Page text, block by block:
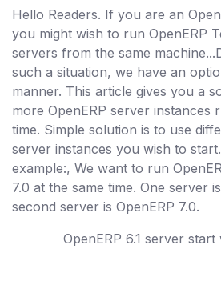
Hello Readers. If you are an
you might wish to run OpenERP
servers from the same
such a situation, we have an
manner. This article gives you a
more OpenERP server instances
time. Simple solution is to use
server instances you wish to
example:, We want to run
7.0 at the same time. One server
second server is OpenERP 7.0.
OpenERP 6.1 server start